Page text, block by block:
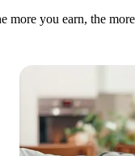
more you earn, the